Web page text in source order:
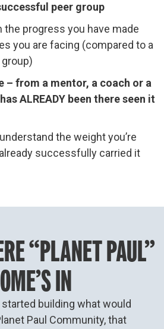
peer group
the progress you have made
you are facing (compared to a
– from a mentor, a coach or a
ALREADY been there seen it
the weight you’re
successfully carried it
“PLANET PAUL”
IN
building what would
Paul Community, that